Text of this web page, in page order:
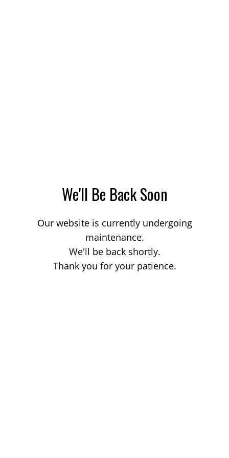
We'll Be Back Soon
Our website is currently undergoing
maintenance.
We'll be back shortly.
Thank you for your patience.